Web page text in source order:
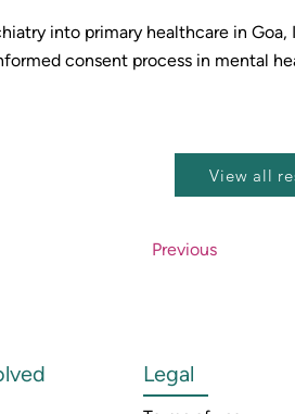
into primary healthcare in Goa,
consent process in mental
View all
Previous
Legal